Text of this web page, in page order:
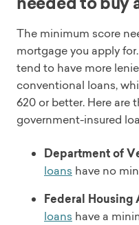
The minimum score
mortgage you apply
tend to have more
conventional loans,
620 or better. Here are
government-insured
Department of
loans have no
Federal Housing
loans have a